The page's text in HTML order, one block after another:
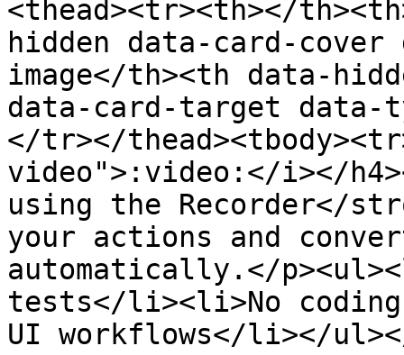
<thead><tr><th></
hidden data-card-cover
image</th><th data-
data-card-target data-
</tr></
video">:video:</i></
using the Recorder</
your actions and
automatically.</
tests</li><li>No
UI workflows</li></